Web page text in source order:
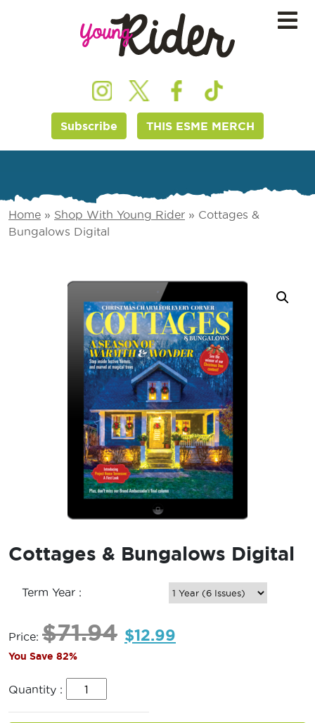
Subscribe THIS ESME MERCH
Home » Shop With Young Rider » Cottages &
Bungalows Digital
Cottages & Bungalows Digital
Term Year :
Price: $71.94 $12.99
You Save 82%
Quantity :